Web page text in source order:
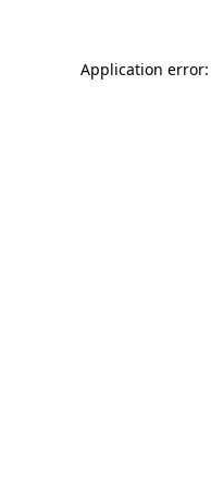
Application